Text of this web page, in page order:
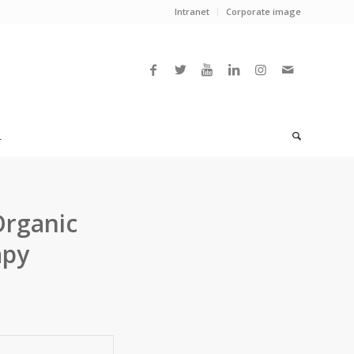
Intranet Corporate image